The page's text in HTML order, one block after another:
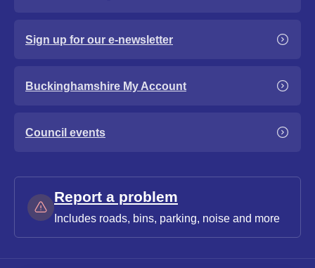
Sign up for our e-newsletter
Buckinghamshire My Account
Council events
Report a problem
Includes roads, bins, parking, noise and more